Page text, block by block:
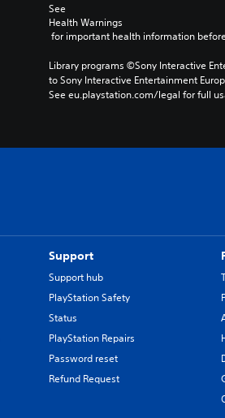
See
Health Warnings
for important health information
Library programs ©Sony Interactive
to Sony Interactive Entertainment
See eu.playstation.com/legal for full
Support
Support hub
PlayStation Safety
Status
PlayStation Repairs
Password reset
Refund Request